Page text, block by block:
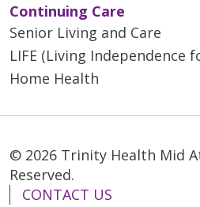
Continuing Care
Senior Living and Care
LIFE (Living Independence
Home Health
© 2026 Trinity Health Mid
Reserved.
CONTACT US